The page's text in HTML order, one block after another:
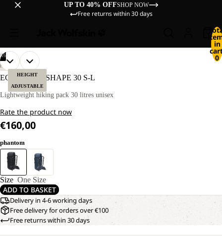
UP TO 40% OFFSHOP NOW
Free returns within 30 days
in
0
HEIGHT
ADJUSTABLE
16
OPEN
IMAGE
FULL
OPEN
IMAGE
FULL
OPEN
IMAGE
FULL
OPEN
IMAGE
FULL
OPEN
IMAGE
FULL
OPEN
IMAGE
FULL
OPEN
IMAGE
FULL
OPEN
IMAGE
FULL
OPEN
IMAGE
FULL
OPEN
IMAGE
FULL
OPEN
IMAGE
FULL
OPEN
IMAGE
FULL
OPEN
IMAGE
FULL
OPEN
IMAGE
FULL
OPEN
IMAGE
FULL
OPEN
IMAGE
FULL
HIKING
ECHOTREK SHAPE 30 S-L
Lightweight hiking pack 30 litres unisex
Rate the product now
€160,00
phantom
Size One Size
ADD TO BASKET
Delivery in 4-6 working days
Free delivery for orders over €100
Free returns within 30 days